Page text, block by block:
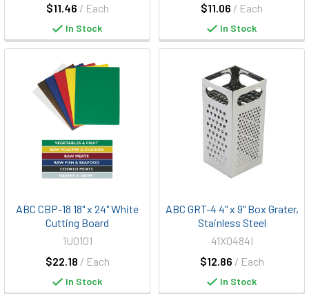
$11.46 / Each
In Stock
$11.06 / Each
In Stock
ABC CBP-18 18" x 24" White
Cutting Board
$22.18 / Each
1U0101
In Stock
ABC GRT-4 4" x 9" Box Grater,
Stainless Steel
$12.86 / Each
41X0484I
In Stock